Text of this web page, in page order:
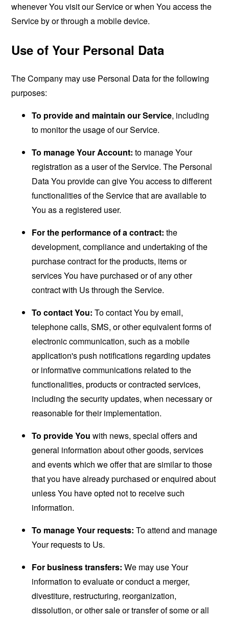
whenever You visit our Service or when You access the
Service by or through a mobile device.
Use of Your Personal Data
The Company may use Personal Data for the following
purposes:
To provide and maintain our Service, including
to monitor the usage of our Service.
To manage Your Account: to manage Your
registration as a user of the Service. The Personal
Data You provide can give You access to different
functionalities of the Service that are available to
You as a registered user.
For the performance of a contract: the
development, compliance and undertaking of the
purchase contract for the products, items or
services You have purchased or of any other
contract with Us through the Service.
To contact You: To contact You by email,
telephone calls, SMS, or other equivalent forms of
electronic communication, such as a mobile
application's push notifications regarding updates
or informative communications related to the
functionalities, products or contracted services,
including the security updates, when necessary or
reasonable for their implementation.
To provide You with news, special offers and
general information about other goods, services
and events which we offer that are similar to those
that you have already purchased or enquired about
unless You have opted not to receive such
information.
To manage Your requests: To attend and manage
Your requests to Us.
For business transfers: We may use Your
information to evaluate or conduct a merger,
divestiture, restructuring, reorganization,
dissolution, or other sale or transfer of some or all